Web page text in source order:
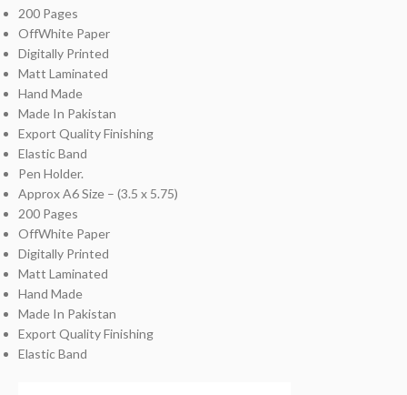
200 Pages
OffWhite Paper
Digitally Printed
Matt Laminated
Hand Made
Made In Pakistan
Export Quality Finishing
Elastic Band
Pen Holder.
Approx A6 Size – (3.5 x 5.75)
200 Pages
OffWhite Paper
Digitally Printed
Matt Laminated
Hand Made
Made In Pakistan
Export Quality Finishing
Elastic Band